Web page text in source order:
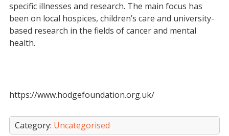
specific illnesses and research. The main focus has
been on local hospices, children’s care and university-
based research in the fields of cancer and mental
health.
https://www.hodgefoundation.org.uk/
Category: Uncategorised